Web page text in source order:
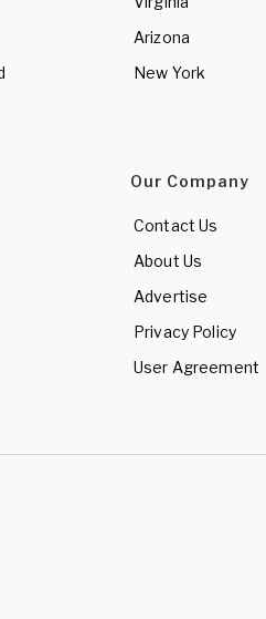
Arizona
New York
Our Company
Contact Us
About Us
Advertise
Privacy Policy
User Agreement